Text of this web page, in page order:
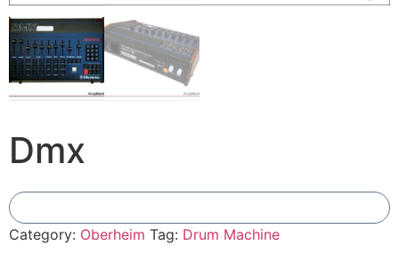
Dmx
Category: Oberheim Tag: Drum Machine